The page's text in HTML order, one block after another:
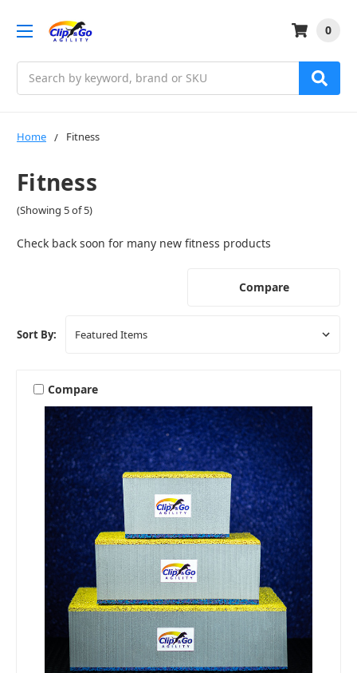
0
Home Fitness
Fitness
(Showing 5 of 5)
Check back soon for many new fitness products
Compare
Sort By:
Compare